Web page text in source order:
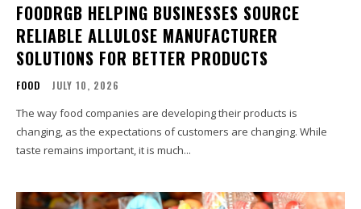
FOODRGB HELPING BUSINESSES SOURCE
RELIABLE ALLULOSE MANUFACTURER
SOLUTIONS FOR BETTER PRODUCTS
FOOD JULY 10, 2026
The way food companies are developing their products is
changing, as the expectations of customers are changing. While
taste remains important, it is much...